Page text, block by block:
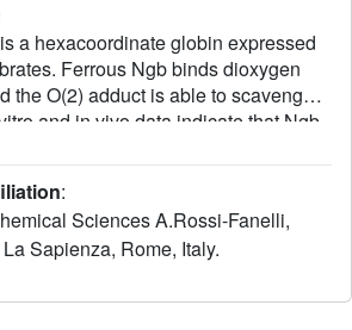
a hexacoordinate globin expressed
Ferrous Ngb binds dioxygen
the O(2) adduct is able to scavenge
and in vivo data indicate that Ngb
during hypoxia and
connecting its heme active site with
role of this "tunnel" in the control of
the structure of metNgb and
for Kr); two of the four Xe sites are
:
Sciences A.Rossi-Fanelli,
Sapienza, Rome, Italy.